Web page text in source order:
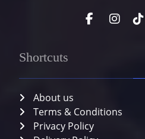
Shortcuts
About us
Terms & Conditions
Privacy Policy